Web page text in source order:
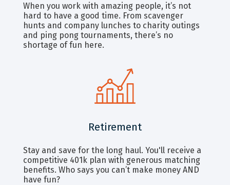
When you work with amazing people, it’s not
hard to have a good time. From scavenger
hunts and company lunches to charity outings
and ping pong tournaments, there’s no
shortage of fun here.
Retirement
Stay and save for the long haul. You'll receive a
competitive 401k plan with generous matching
benefits. Who says you can’t make money AND
have fun?